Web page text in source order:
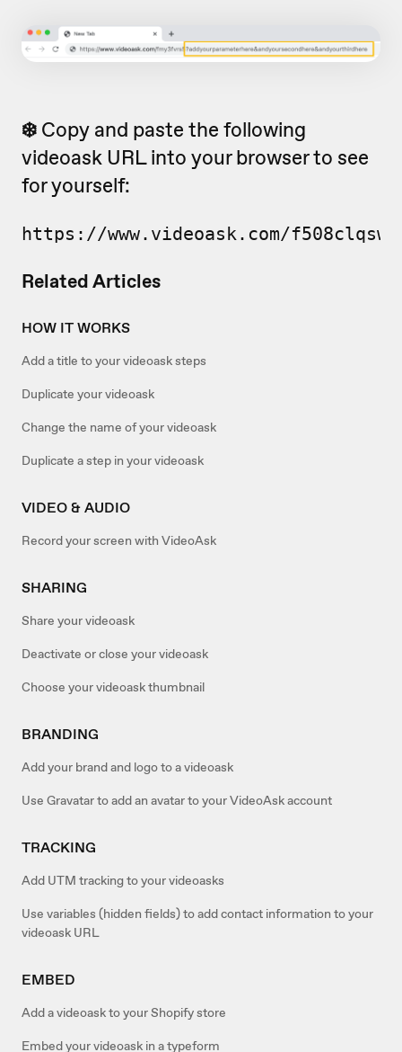
Related Articles
HOW IT WORKS
Add a title to your videoask steps
Duplicate your videoask
Change the name of your videoask
Duplicate a step in your videoask
VIDEO & AUDIO
Record your screen with VideoAsk
SHARING
Share your videoask
Deactivate or close your videoask
Choose your videoask thumbnail
BRANDING
Add your brand and logo to a videoask
Use Gravatar to add an avatar to your VideoAsk account
TRACKING
Add UTM tracking to your videoasks
Use variables (hidden fields) to add contact information to your
videoask URL
EMBED
Add a videoask to your Shopify store
Embed your videoask in a typeform
❄️ Copy and paste the following
videoask URL into your browser to see
for yourself:
https://www.videoask.com/